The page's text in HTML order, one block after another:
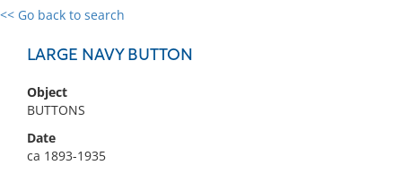
<< Go back to search
LARGE NAVY BUTTON
Object
BUTTONS
Date
ca 1893-1935
0 results